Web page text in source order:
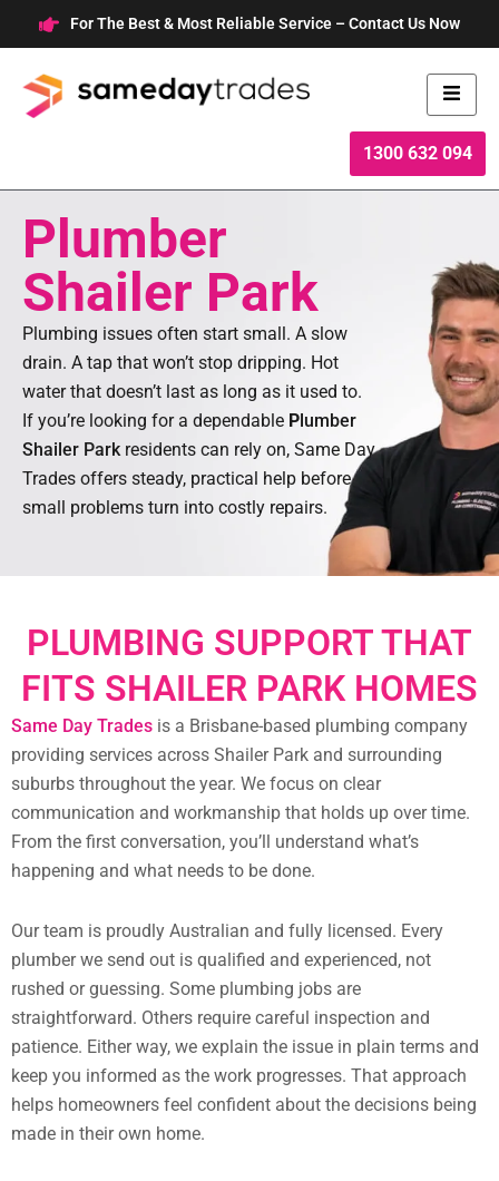
to
content
For The Best & Most Reliable Service – Contact Us Now
1300 632 094
Plumber
Shailer Park
Plumbing issues often start small. A slow
drain. A tap that won’t stop dripping. Hot
water that doesn’t last as long as it used to.
If you’re looking for a dependable P lumber
Shailer Parkresidents can rely on, Same Day
Trades offers steady, practical help before
small problems turn into costly repairs.
PLUMBING SUPPORT THAT
FITS SHAILER PARK HOMES
Same Day Trades is a Brisbane-based plumbing company
providing services across Shailer Park and surrounding
suburbs throughout the year. We focus on clear
communication and workmanship that holds up over time.
From the first conversation, you’ll understand what’s
happening and what needs to be done.
Our team is proudly Australian and fully licensed. Every
plumber we send out is qualified and experienced, not
rushed or guessing. Some plumbing jobs are
straightforward. Others require careful inspection and
patience. Either way, we explain the issue in plain terms and
keep you informed as the work progresses. That approach
helps homeowners feel confident about the decisions being
made in their own home.